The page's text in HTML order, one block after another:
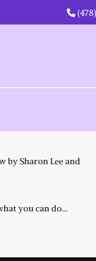
by Sharon Lee and
you can do…